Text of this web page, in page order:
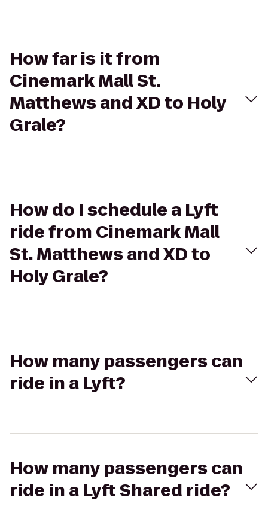
How far is it from
Cinemark Mall St.
Matthews and XD to Holy
Grale?
How do I schedule a Lyft
ride from Cinemark Mall
St. Matthews and XD to
Holy Grale?
How many passengers can
ride in a Lyft?
How many passengers can
ride in a Lyft Shared ride?